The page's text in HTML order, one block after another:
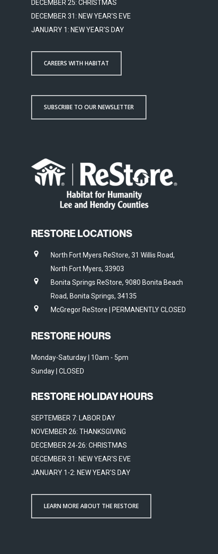
DECEMBER 25: CHRISTMAS
DECEMBER 31: NEW YEAR'S EVE
JANUARY 1: NEW YEAR'S DAY
CAREERS WITH HABITAT
SUBSCRIBE TO OUR NEWSLETTER
RESTORE LOCATIONS
North Fort Myers ReStore, 31 Willis Road,
North Fort Myers, 33903
Bonita Springs ReStore, 9080 Bonita Beach
Road, Bonita Springs, 34135
McGregor ReStore | PERMANENTLY CLOSED
RESTORE HOURS
Monday-Saturday | 10am - 5pm
Sunday | CLOSED
RESTORE HOLIDAY HOURS
SEPTEMBER 7: LABOR DAY
NOVEMBER 26: THANKSGIVING
DECEMBER 24-26: CHRISTMAS
DECEMBER 31: NEW YEAR'S EVE
JANUARY 1-2: NEW YEAR'S DAY
LEARN MORE ABOUT THE RESTORE